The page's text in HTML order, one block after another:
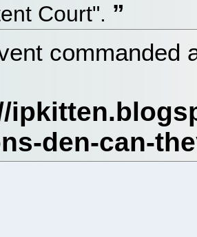
Court".
commanded